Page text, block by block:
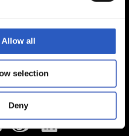
Allow all
selection
Deny